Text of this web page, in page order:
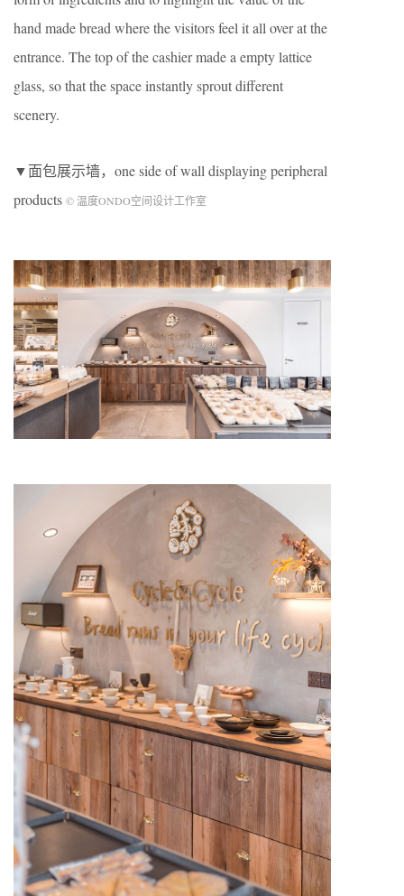
hand made bread where the visitors feel it all over at the
entrance. The top of the cashier made a empty lattice
glass, so that the space instantly sprout different
scenery.
▼面包展示墙，one side of wall displaying peripheral
products © 温度ONDO空间设计工作室